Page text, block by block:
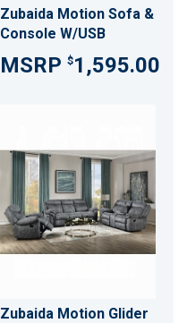
Zubaida Motion Sofa &
Console W/USB
$1,595.00
Zubaida Motion Glider